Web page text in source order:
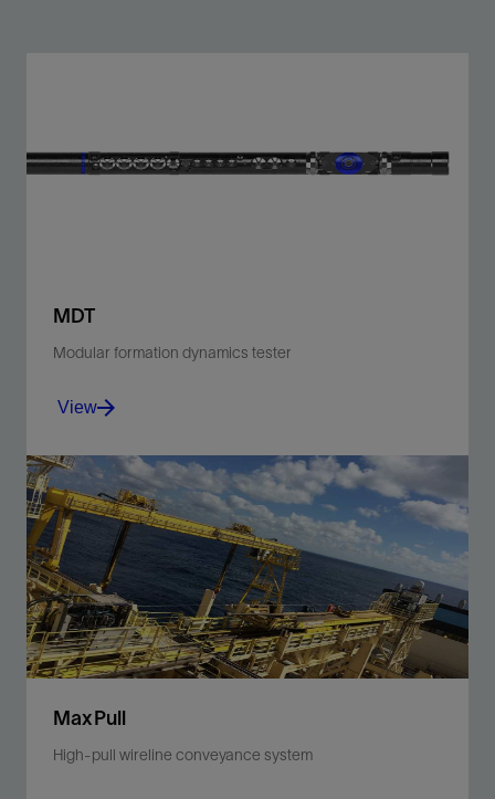
MDT
Modular formation dynamics tester
Accurately measure real-time reservoir pressure and
permeability and collect high-quality, representative
fluid samples.
View
View
MaxPull
High-pull wireline conveyance system